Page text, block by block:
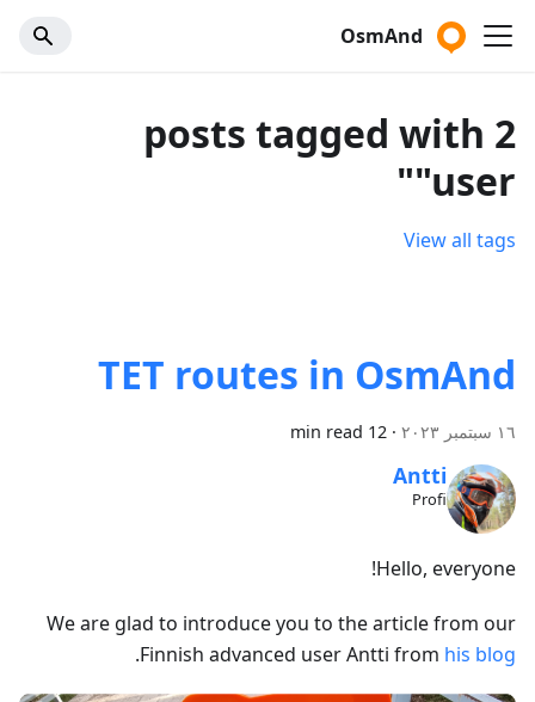
OsmAnd
2 posts tagged with
"user"
View all tags
TET routes in OsmAnd
١٦ سبتمبر ٢٠٢٣ ·
12 min read
Antti
Profi
Hello, everyone!
We are glad to introduce you to the article from our
Finnish advanced user Antti from his blog
.